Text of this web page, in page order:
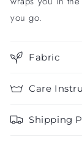
you go.
Fabric
Care
Shipping